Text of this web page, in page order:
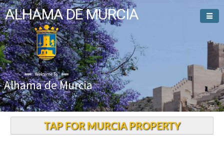
ALHAMA DE MURCIA
Welcome To
Alhama de Murcia
TAP FOR MURCIA PROPERTY